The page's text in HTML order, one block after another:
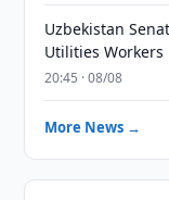
Uzbekistan
Utilities Workers
20:45 · 08/08
More News →